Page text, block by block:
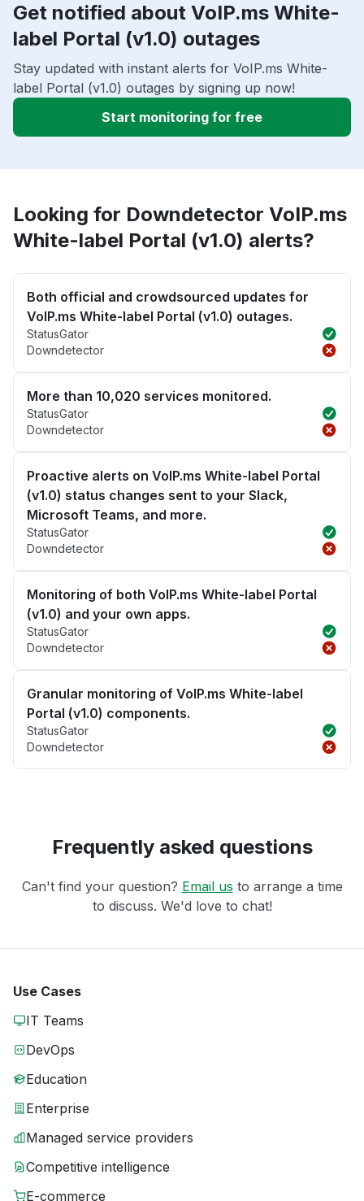
Get notified about VoIP.ms White-
label Portal (v1.0) outages
Stay updated with instant alerts for VoIP.ms White-
label Portal (v1.0) outages by signing up now!
Start monitoring for free
Looking for Downdetector VoIP.ms
White-label Portal (v1.0) alerts?
Both official and crowdsourced updates for
VoIP.ms White-label Portal (v1.0) outages.
StatusGator
Downdetector
More than 10,020 services monitored.
StatusGator
Downdetector
Proactive alerts on VoIP.ms White-label Portal
(v1.0) status changes sent to your Slack,
Microsoft Teams, and more.
StatusGator
Downdetector
Monitoring of both VoIP.ms White-label Portal
(v1.0) and your own apps.
StatusGator
Downdetector
Granular monitoring of VoIP.ms White-label
Portal (v1.0) components.
StatusGator
Downdetector
Frequently asked questions
Can't find your question? Email us to arrange a time
to discuss. We'd love to chat!
Use Cases
IT Teams
DevOps
Education
Enterprise
Managed service providers
Competitive intelligence
E-commerce